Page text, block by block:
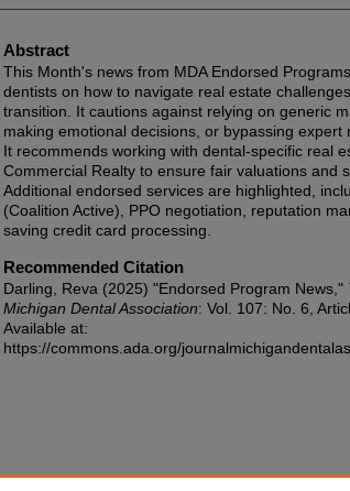
Abstract
This Month's news from MDA Endorsed
dentists on how to navigate real estate
transition. It cautions against relying on generic
making emotional decisions, or bypassing expert
It recommends working with dental-specific real
Commercial Realty to ensure fair valuations and
Additional endorsed services are highlighted,
(Coalition Active), PPO negotiation, reputation
saving credit card processing.
Recommended Citation
Darling, Reva (2025) "Endorsed Program News,"
Michigan Dental Association: Vol. 107: No. 6,
Available at:
https://commons.ada.org/